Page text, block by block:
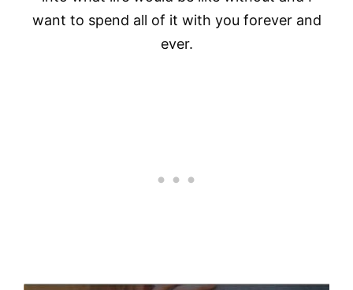
want to spend all of it with you forever and
ever.